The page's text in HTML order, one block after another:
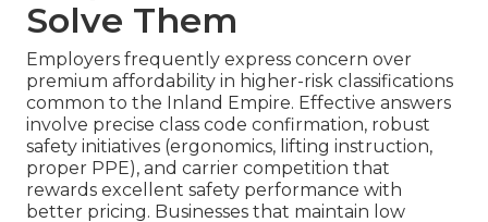
Solve Them
Employers frequently express concern over
premium affordability in higher-risk classifications
common to the Inland Empire. Effective answers
involve precise class code confirmation, robust
safety initiatives (ergonomics, lifting instruction,
proper PPE), and carrier competition that
rewards excellent safety performance with
better pricing. Businesses that maintain low